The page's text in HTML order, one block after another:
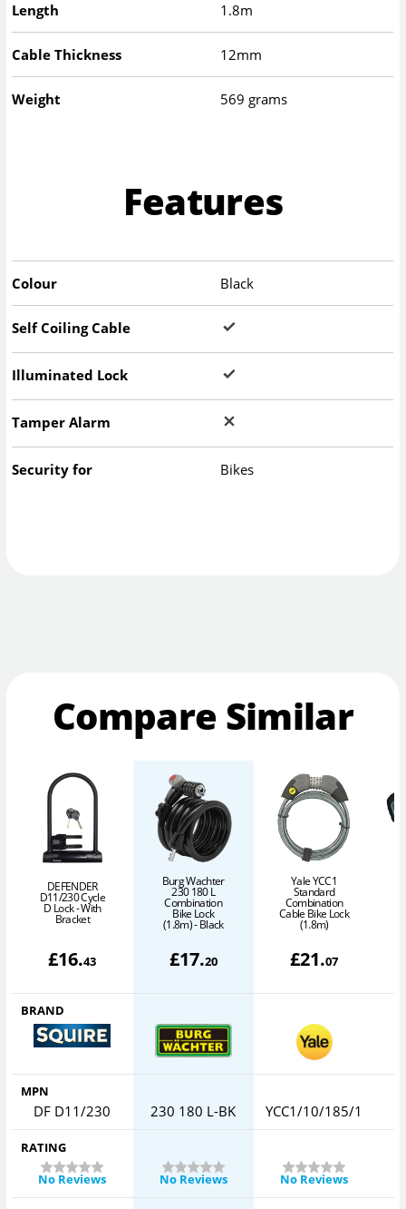
Length 1.8m
Cable Thickness 12mm
Weight 569 grams
Features
Colour Black
Self Coiling Cable
Illuminated Lock
Tamper Alarm
Security for Bikes
Compare Similar
DEFENDER
D11/230 Cycle
D Lock - With
Bracket
£16.43
Burg Wachter
230 180 L
Combination
Bike Lock
(1.8m) - Black
£17.20
Yale YCC1
Standard
Combination
Cable Bike Lock
(1.8m)
£21.07
BRAND
MPN
DF D11/230 230 180 L-BK YCC1/10/185/1
RATING
No Reviews
No Reviews No Reviews